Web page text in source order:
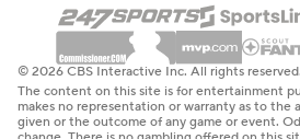
© 2026 CBS Interactive Inc. All rights reserved.
The content on this site is for entertainment
makes no representation or warranty as to the
given or the outcome of any game or event.